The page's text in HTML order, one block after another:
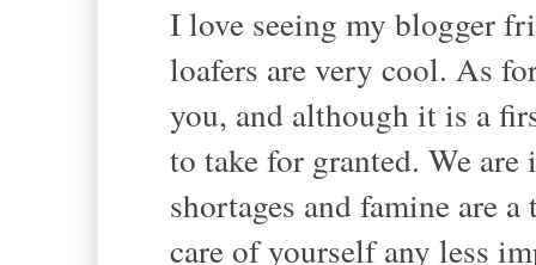
I love seeing my blogger
loafers are very cool. As
you, and although it is a
to take for granted. We
shortages and famine are
care of yourself any less